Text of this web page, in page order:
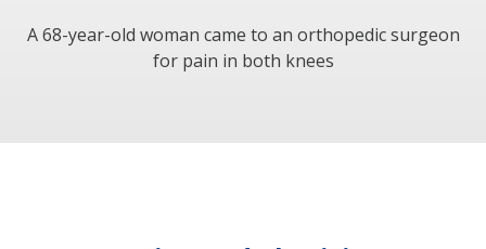
A 68-year-old woman came to an orthopedic surgeon
for pain in both knees